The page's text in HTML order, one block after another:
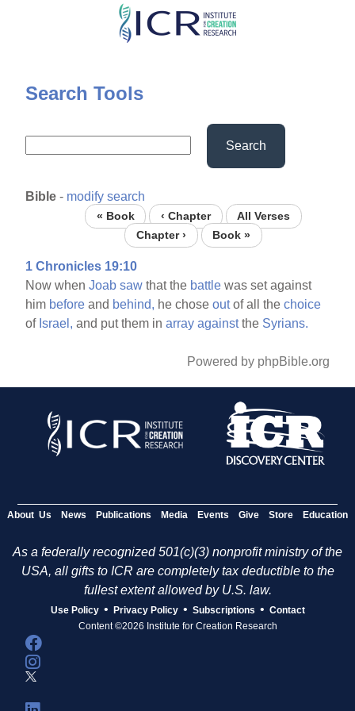
Skip
content
Search Tools
Search
Bible - modify search
« Book ‹ Chapter
All Verses
Chapter ›
Book »
1 Chronicles 19:10
Now whenJoab saw that the battle was set against
him before and behind, he choseoutof all thechoice
of Israel, and put them inarray againstthe Syrians.
Powered by phpBible.org
About Us News Publications Media Events Give Store Education
As a federally recognized 501(c)(3) nonprofit ministry of the
USA, all gifts to ICR are completely tax deductible to the
fullest extent allowed by U.S. law.
Use Policy • Privacy Policy • Subscriptions • Contact
Content ©2026 Institute for Creation Research